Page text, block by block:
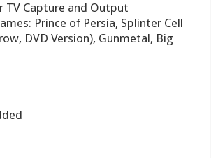
TV Capture and Output
Prince of Persia, Splinter Cell
DVD Version), Gunmetal, Big